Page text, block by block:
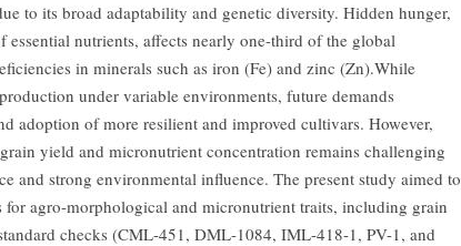
to its broad adaptability and genetic diversity. Hidden hunger,
essential nutrients, affects nearly one-third of the global
in minerals such as iron (Fe) and zinc (Zn).While
under variable environments, future demands
adoption of more resilient and improved cultivars. However,
yield and micronutrient concentration remains challenging
and strong environmental influence. The present study aimed to
for agro-morphological and micronutrient traits, including grain
checks (CML-451, DML-1084, IML-418-1, PV-1, and